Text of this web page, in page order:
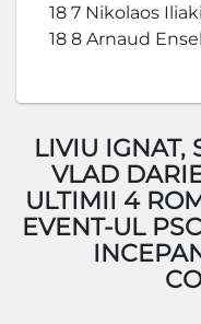
18 7 Nikolaos
18 8 Arnaud
LIVIU IGNAT,
VLAD
ULTIMII 4
EVENT-UL